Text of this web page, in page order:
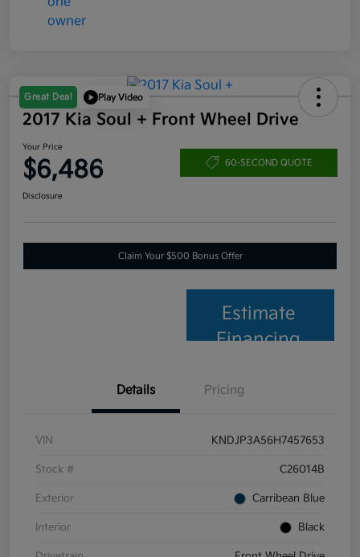
Great Deal Play Video
2017 Kia Soul + Front Wheel Drive
Your Price
$6,486 60-SECOND QUOTE
Disclosure
Claim Your $500 Bonus Offer
Estimate
Financing
Details Pricing
VIN KNDJP3A56H7457653
Stock # C26014B
Exterior Carribean Blue
Interior Black